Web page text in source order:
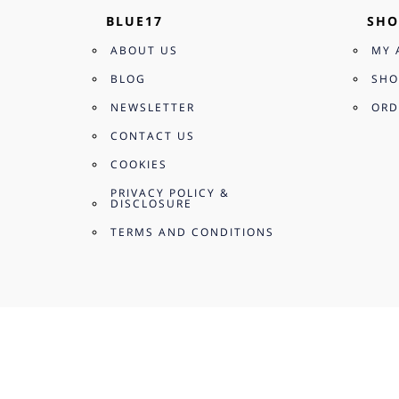
BLUE17
ABOUT US
BLOG
NEWSLETTER
CONTACT US
COOKIES
PRIVACY POLICY &
DISCLOSURE
TERMS AND CONDITIONS
MY